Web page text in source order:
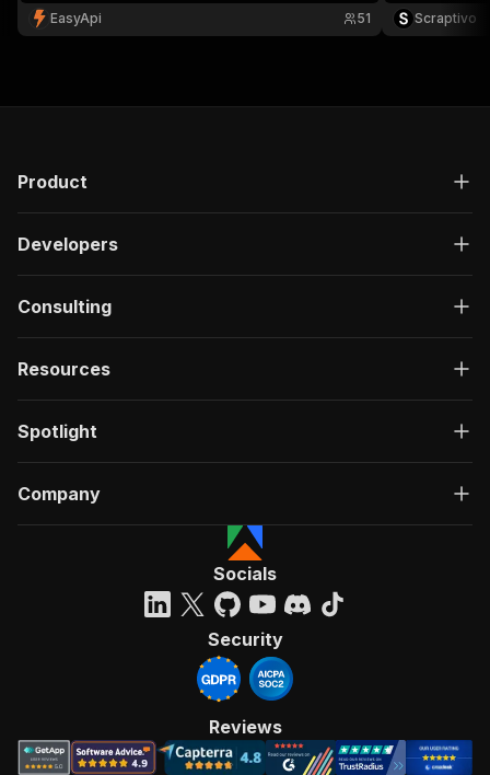
event monitoring, market research, and data
aggregation. Built with advanced anti-detection
EasyApi 51
research,
$10 per
Scraptivo
Product
Developers
Consulting
Resources
Spotlight
Company
Socials
Security
Reviews